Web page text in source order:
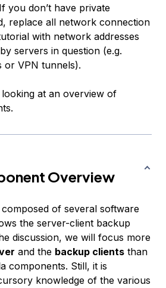
you don’t have private
replace all network connection
with network addresses
servers in question (e.g.
or VPN tunnels).
looking at an overview of
Overview
of several software
the server-client backup
discussion, we will focus more
and the backup clients than
components. Still, it is
knowledge of the various